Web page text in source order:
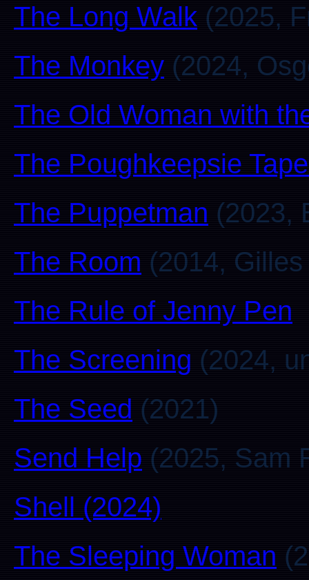
The Long Walk (2025,
The Monkey (2024,
The Old Woman with
The Poughkeepsie
The Puppetman (2023,
The Room (2014,
The Rule of Jenny Pen
The Screening (2024,
The Seed (2021)
Send Help (2025, Sam
Shell (2024)
The Sleeping Woman